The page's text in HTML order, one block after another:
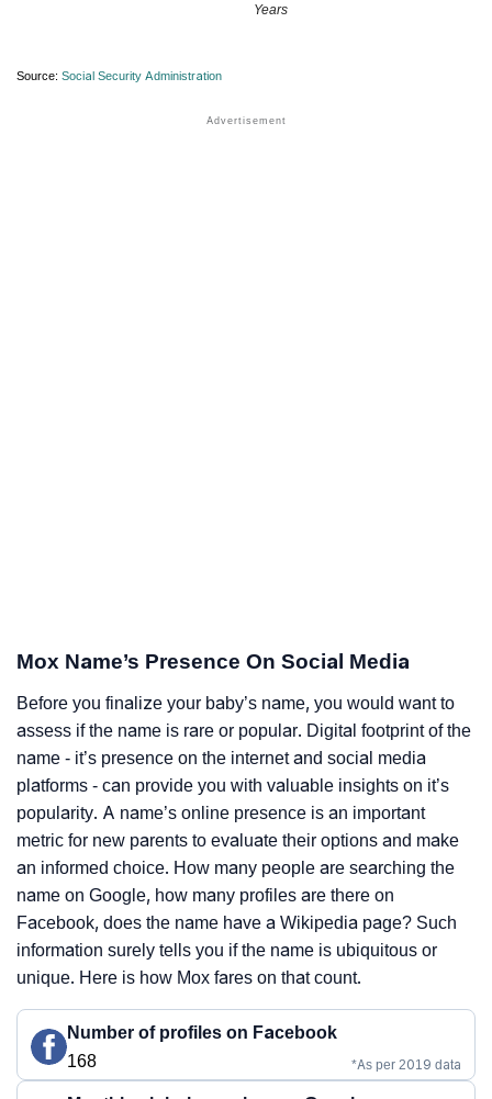
Years
Source: Social Security Administration
Mox Name’s Presence On Social Media
Before you finalize your baby’s name, you would want to
assess if the name is rare or popular. Digital footprint of the
name - it’s presence on the internet and social media
platforms - can provide you with valuable insights on it’s
popularity. A name’s online presence is an important
metric for new parents to evaluate their options and make
an informed choice. How many people are searching the
name on Google, how many profiles are there on
Facebook, does the name have a Wikipedia page? Such
information surely tells you if the name is ubiquitous or
unique. Here is how Mox fares on that count.
Number of profiles on Facebook
168
*As per 2019 data